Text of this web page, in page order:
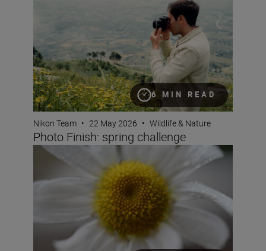
6 MIN READ
Nikon Team • 22 May 2026 • Wildlife & Nature
Photo Finish: spring challenge
What is magnification (or maximum reproduction)